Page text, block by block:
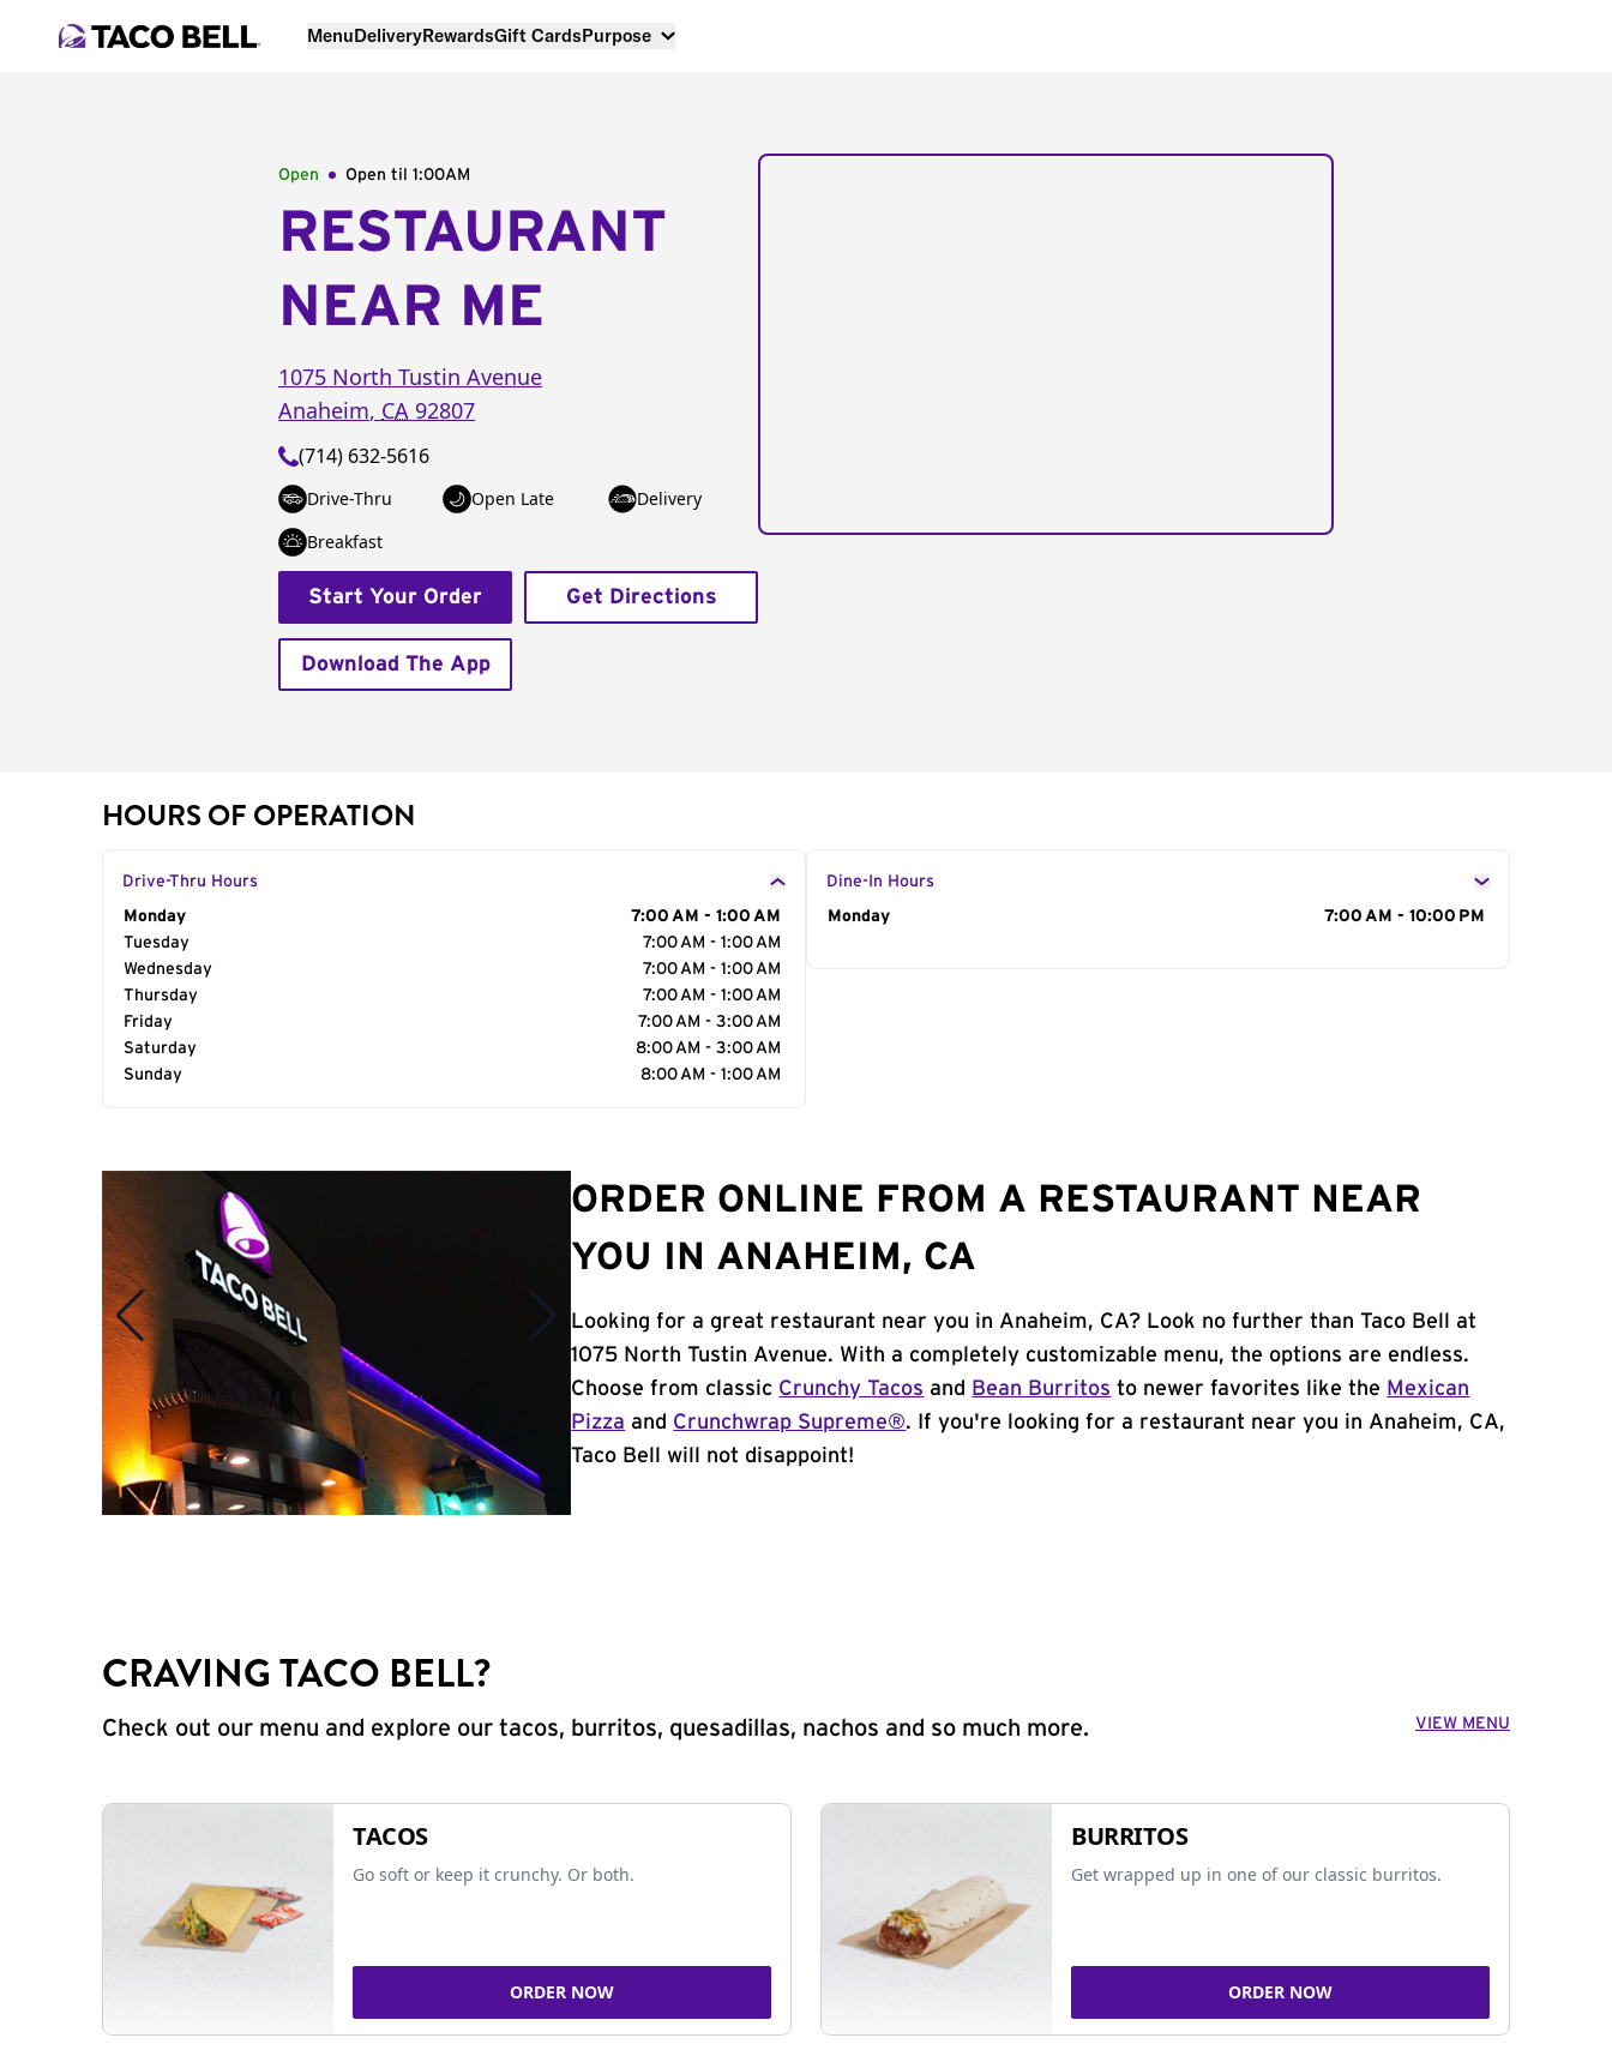
MenuDeliveryRewardsGift CardsPurpose
Open Open til 1:00AM
RESTAURANT
NEAR ME
1075 North Tustin Avenue
Anaheim, CA 92807
(714) 632-5616
Drive-Thru Open Late
Delivery
Breakfast
Start Your Order Get Directions
Download The App
HOURS OF OPERATION
Drive-Thru Hours
Day of the Week
Monday
7:00 AM - 1:00 AM
Tuesday
7:00 AM - 1:00 AM
Wednesday
7:00 AM - 1:00 AM
Thursday
7:00 AM - 1:00 AM
Friday
7:00 AM - 3:00 AM
Saturday
8:00 AM - 3:00 AM
Sunday
8:00 AM - 1:00 AM
Dine-In Hours
Day of the Week
Monday 7:00 AM - 10:00 PM
ORDER ONLINE FROM A RESTAURANT NEAR
YOU IN ANAHEIM, CA
Looking for a great restaurant near you in Anaheim, CA? Look no further than Taco Bell at
1075 North Tustin Avenue. With a completely customizable menu, the options are endless.
Choose from classic Crunchy Tacos and Bean Burritos to newer favorites like the Mexican
Pizza and Crunchwrap Supreme®. If you're looking for a restaurant near you in Anaheim, CA,
Taco Bell will not disappoint!
CRAVING TACO BELL?
Check out our menu and explore our tacos, burritos, quesadillas, nachos and so much more. VIEW MENU
TACOS
Go soft or keep it crunchy. Or both.
ORDER NOW
BURRITOS
Get wrapped up in one of our classic burritos.
ORDER NOW